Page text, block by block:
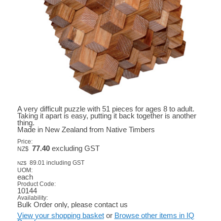
A very difficult puzzle with 51 pieces for ages 8 to adult.
Taking it apart is easy, putting it back together is another
thing.
Made in New Zealand from Native Timbers
Price:
NZ$ 77.40excluding GST
NZ$ 89.01 including GST
UOM:
each
Product Code:
10144
Availability:
Bulk Order only, please contact us
View your shopping basket or Browse other items in IQ